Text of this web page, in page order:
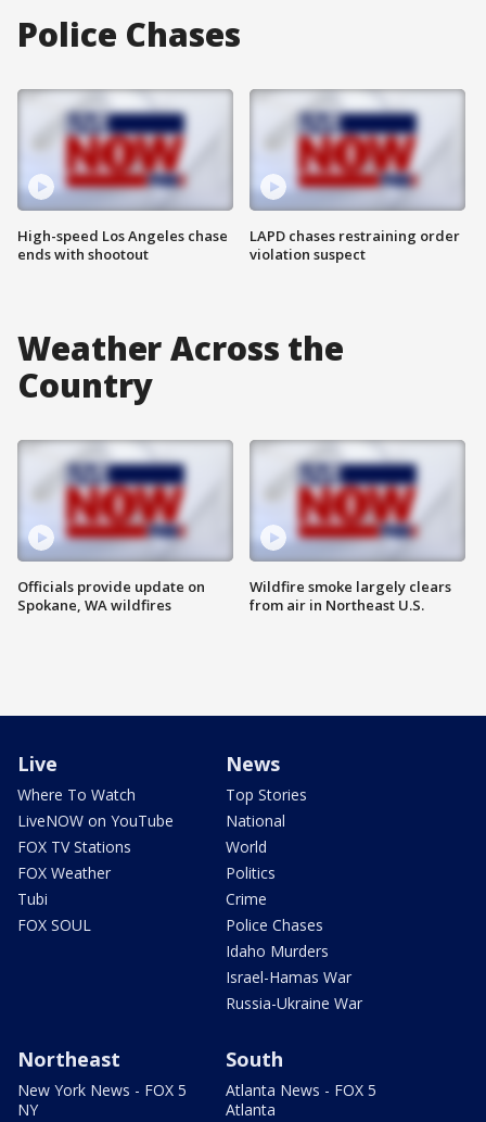
Police Chases
High-speed Los Angeles chase
ends with shootout
LAPD chases restraining order
violation suspect
Weather Across the
Country
Officials provide update on
Spokane, WA wildfires
Wildfire smoke largely clears
from air in Northeast U.S.
Live
Where To Watch
LiveNOW on YouTube
FOX TV Stations
FOX Weather
Tubi
FOX SOUL
News
Top Stories
National
World
Politics
Crime
Police Chases
Idaho Murders
Israel-Hamas War
Russia-Ukraine War
Northeast
New York News - FOX 5
NY
South
Atlanta News - FOX 5
Atlanta